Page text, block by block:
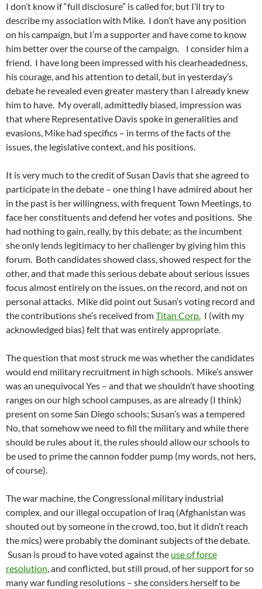
I don’t know if “full disclosure” is called for, but I’ll try to
describe my association with Mike. I don’t have any position
on his campaign, but I’m a supporter and have come to know
him better over the course of the campaign. I consider him a
friend. I have long been impressed with his clearheadedness,
his courage, and his attention to detail, but in yesterday’s
debate he revealed even greater mastery than I already knew
him to have. My overall, admittedly biased, impression was
that where Representative Davis spoke in generalities and
evasions, Mike had specifics – in terms of the facts of the
issues, the legislative context, and his positions.
It is very much to the credit of Susan Davis that she agreed to
participate in the debate – one thing I have admired about her
in the past is her willingness, with frequent Town Meetings, to
face her constituents and defend her votes and positions. She
had nothing to gain, really, by this debate; as the incumbent
she only lends legitimacy to her challenger by giving him this
forum. Both candidates showed class, showed respect for the
other, and that made this serious debate about serious issues
focus almost entirely on the issues, on the record, and not on
personal attacks. Mike did point out Susan’s voting record and
the contributions she’s received fromTitan Corp. I (with my
acknowledged bias) felt that was entirely appropriate.
The question that most struck me was whether the candidates
would end military recruitment in high schools. Mike’s answer
was an unequivocal Yes – and that we shouldn’t have shooting
ranges on our high school campuses, as are already (I think)
present on some San Diego schools; Susan’s was a tempered
No, that somehow we need to fill the military and while there
should be rules about it, the rules should allow our schools to
be used to prime the cannon fodder pump (my words, not hers,
of course).
The war machine, the Congressional military industrial
complex, and our illegal occupation of Iraq (Afghanistan was
shouted out by someone in the crowd, too, but it didn’t reach
the mics) were probably the dominant subjects of the debate.
Susan is proud to have voted against the use of force
resolution, and conflicted, but still proud, of her support for so
many war funding resolutions – she considers herself to be